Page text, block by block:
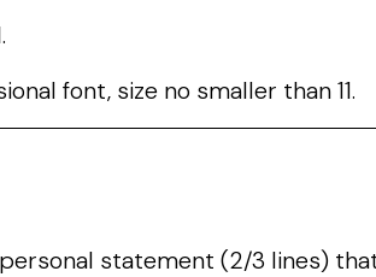
font, size no smaller than 11.
statement (2/3 lines)